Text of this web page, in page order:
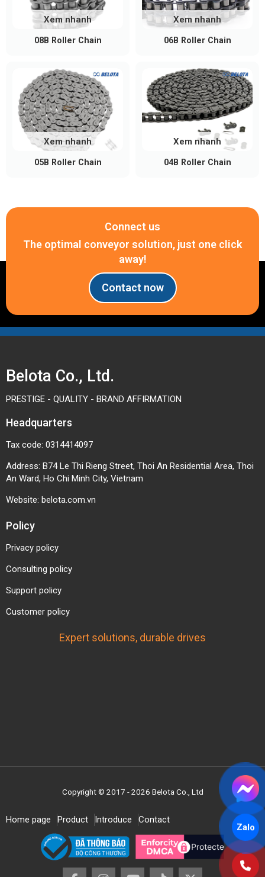
08B Roller Chain
Xem nhanh
06B Roller Chain
Xem nhanh
05B Roller Chain
Xem nhanh
04B Roller Chain
Xem nhanh
Connect us
The optimal conveyor solution, just one click
away!
Contact now
Belota Co., Ltd.
PRESTIGE - QUALITY - BRAND AFFIRMATION
Headquarters
Tax code: 0314414097
Address: B74 Le Thi Rieng Street, Thoi An Residential Area, Thoi
An Ward, Ho Chi Minh City, Vietnam
Website: belota.com.vn
Policy
Privacy policy
Consulting policy
Support policy
Customer policy
Expert solutions, durable drives
Copyright © 2017 - 2026 Belota Co., Ltd
Home page Product Introduce Contact
Zalo